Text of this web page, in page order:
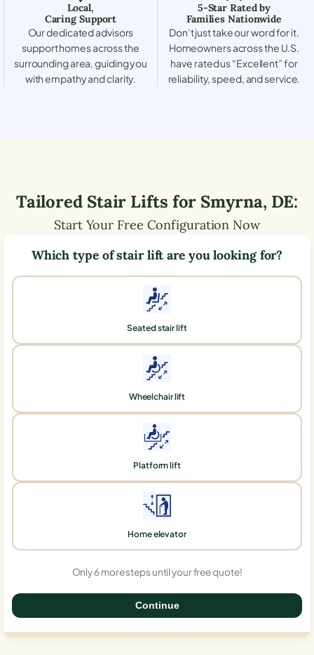
Local,
Caring Support
Our dedicated advisors
support homes across the
surrounding area, guiding you
with empathy and clarity.
5-Star Rated by
Families Nationwide
Don’t just take our word for it.
Homeowners across the U.S.
have rated us “Excellent” for
reliability, speed, and service.
Tailored Stair Lifts for Smyrna, DE:
Start Your Free Configuration Now
Which type of stair lift are you looking for?
Seated stair lift
Wheelchair lift
Platform lift
Home elevator
Only 6 more steps until your free quote!
Continue